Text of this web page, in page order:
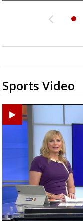
Sports Video